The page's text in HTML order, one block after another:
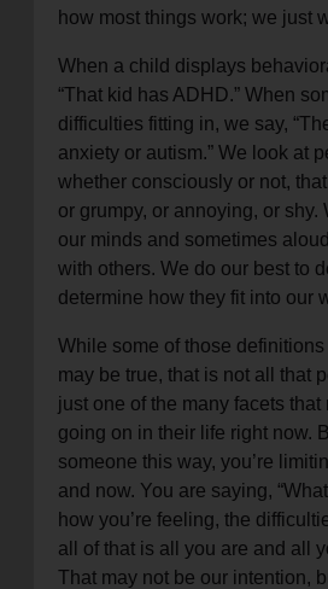
how most things work; we just
When a child displays
“That kid has ADHD.” When
difficulties fitting in, we say,
anxiety or autism.” We look at
whether consciously or not,
or grumpy, or annoying, or shy.
our minds and sometimes
with others. We do our best to
determine how they fit into our
While some of those
may be true, that is not all that
just one of the many facets that
going on in their life right now.
someone this way, you’re
and now. You are saying,
how you’re feeling, the
all of that is all you are and all
That may not be our intention,